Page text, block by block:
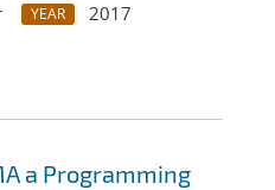
YEAR
2017
a Programming